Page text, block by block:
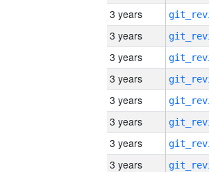
3 years
3 years
3 years
3 years
3 years
3 years
3 years
3 years